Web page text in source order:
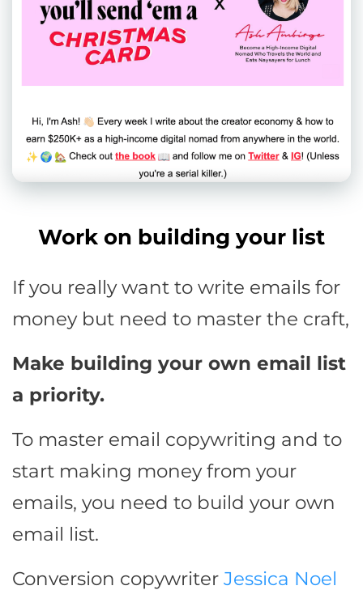
Work on building your list
If you really want to write emails for
money but need to master the craft,
Make building your own email list
a priority.
To master email copywriting and to
start making money from your
emails, you need to build your own
email list.
Conversion copywriter Jessica Noel